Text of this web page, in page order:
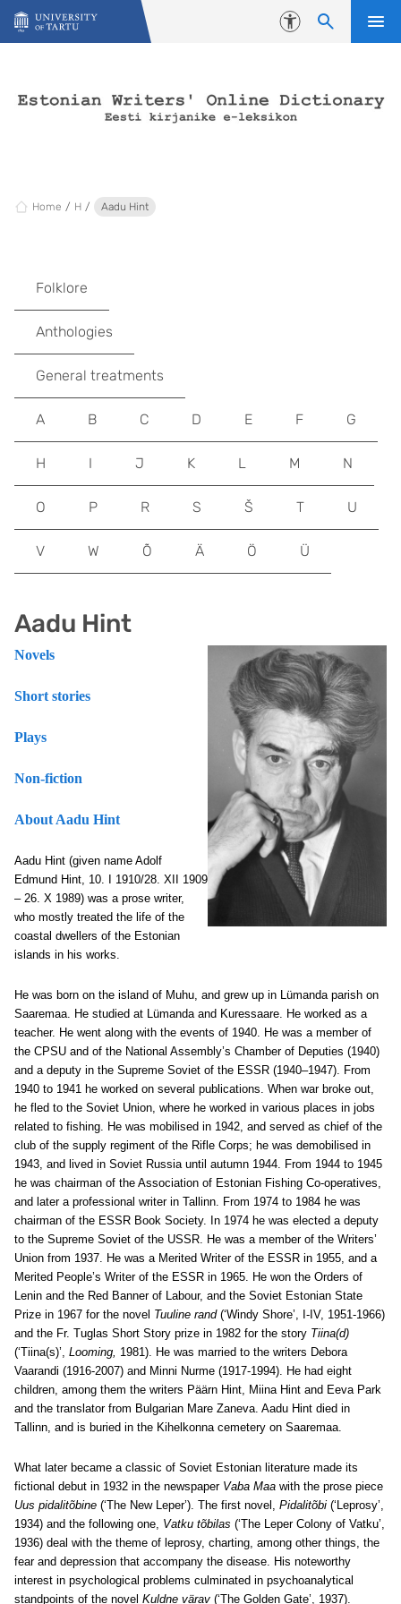
Skip to content
Accessibility
Home H Aadu Hint
Aadu Hint
Novels
Short stories
Plays
Non-fiction
About Aadu Hint
Aadu Hint (given name Adolf
Edmund Hint, 10. I 1910/28. XII 1909
– 26. X 1989) was a prose writer,
who mostly treated the life of the
coastal dwellers of the Estonian
islands in his works.
He was born on the island of Muhu, and grew up in Lümanda parish on
Saaremaa. He studied at Lümanda and Kuressaare. He worked as a
teacher. He went along with the events of 1940. He was a member of
the CPSU and of the National Assembly’s Chamber of Deputies (1940)
and a deputy in the Supreme Soviet of the ESSR (1940–1947). From
1940 to 1941 he worked on several publications. When war broke out,
he fled to the Soviet Union, where he worked in various places in jobs
related to fishing. He was mobilised in 1942, and served as chief of the
club of the supply regiment of the Rifle Corps; he was demobilised in
1943, and lived in Soviet Russia until autumn 1944. From 1944 to 1945
he was chairman of the Association of Estonian Fishing Co-operatives,
and later a professional writer in Tallinn. From 1974 to 1984 he was
chairman of the ESSR Book Society. In 1974 he was elected a deputy
to the Supreme Soviet of the USSR. He was a member of the Writers’
Union from 1937. He was a Merited Writer of the ESSR in 1955, and a
Merited People’s Writer of the ESSR in 1965. He won the Orders of
Lenin and the Red Banner of Labour, and the Soviet Estonian State
Prize in 1967 for the novel Tuuline rand(‘Windy Shore’, I-IV, 1951-1966)
and the Fr. Tuglas Short Story prize in 1982 for the story Tiina(d)
(‘Tiina(s)’, Looming, 1981). He was married to the writers Debora
Vaarandi (1916-2007) and Minni Nurme (1917-1994). He had eight
children, among them the writers Päärn Hint, Miina Hint and Eeva Park
and the translator from Bulgarian Mare Zaneva. Aadu Hint died in
Tallinn, and is buried in the Kihelkonna cemetery on Saaremaa.
What later became a classic of Soviet Estonian literature made its
fictional debut in 1932 in the newspaper Vaba Maa with the prose piece
Uus pidalitõbine (‘The New Leper’). The first novel, Pidalitõbi (‘Leprosy’,
1934) and the following one, Vatku tõbilas (‘The Leper Colony of Vatku’,
1936) deal with the theme of leprosy, charting, among other things, the
fear and depression that accompany the disease. His noteworthy
interest in psychological problems culminated in psychoanalytical
standpoints of the novel Kuldne värav (‘The Golden Gate’, 1937).
Folklore
Anthologies
General treatments
A B C D E F G
H I J K L M N
O P R S Š T U
V W Õ Ä Ö Ü